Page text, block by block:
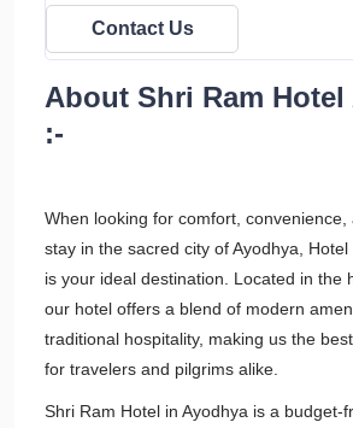
Contact Us
About Shri Ram Hotel
:-
When looking for comfort,
stay in the sacred city of Ayodhya, Hotel
is your ideal destination. Located in the
our hotel offers a blend of modern
traditional hospitality, making us the
for travelers and pilgrims alike.
Shri Ram Hotel in Ayodhya is a budget-